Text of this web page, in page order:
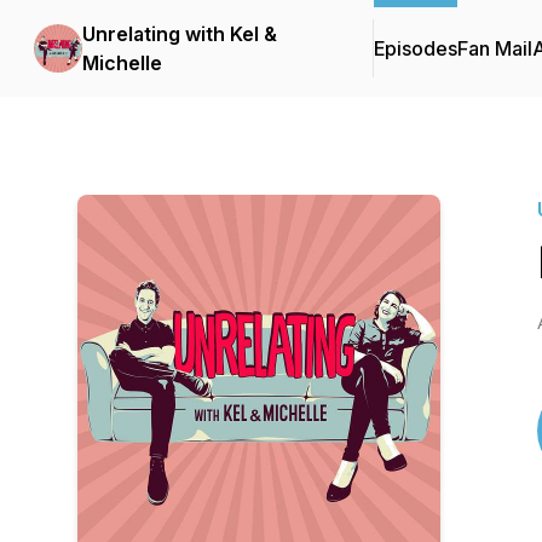
Unrelating with Kel &
Michelle
EpisodesFan Mail